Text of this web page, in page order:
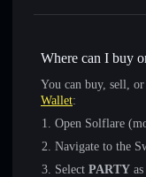
Where can I buy
You can buy, sell, or
Wallet:
Open Solflare
Navigate to the
Select PARTY